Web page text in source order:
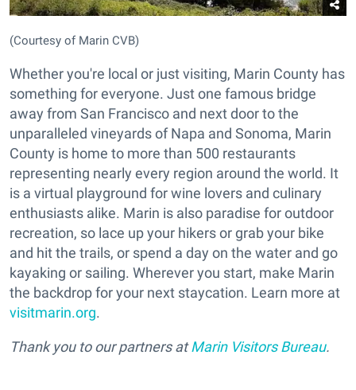
(Courtesy of Marin CVB)
Whether you're local or just visiting, Marin County has
something for everyone. Just one famous bridge
away from San Francisco and next door to the
unparalleled vineyards of Napa and Sonoma, Marin
County is home to more than 500 restaurants
representing nearly every region around the world. It
is a virtual playground for wine lovers and culinary
enthusiasts alike. Marin is also paradise for outdoor
recreation, so lace up your hikers or grab your bike
and hit the trails, or spend a day on the water and go
kayaking or sailing. Wherever you start, make Marin
the backdrop for your next staycation. Learn more at
visitmarin.org.
Thank you to our partners atMarin Visitors Bureau.